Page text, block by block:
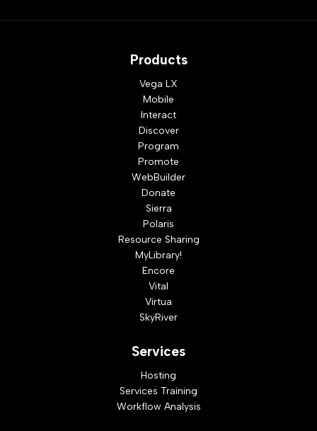
Products
Vega LX
Mobile
Interact
Discover
Program
Promote
WebBuilder
Donate
Sierra
Polaris
Resource Sharing
MyLibrary!
Encore
Vital
Virtua
SkyRiver
Services
Hosting
Services Training
Workflow Analysis